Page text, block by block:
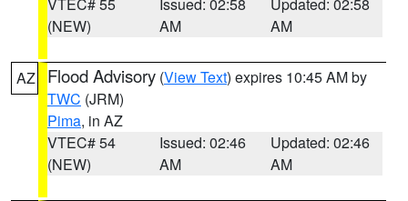
(NEW)
AM
AM
AZ Flood Advisory (View Text) expires 10:45 AM by
TWC (JRM)
Pima, in AZ
VTEC# 54
(NEW)
Issued: 02:46
AM
Updated: 02:46
AM